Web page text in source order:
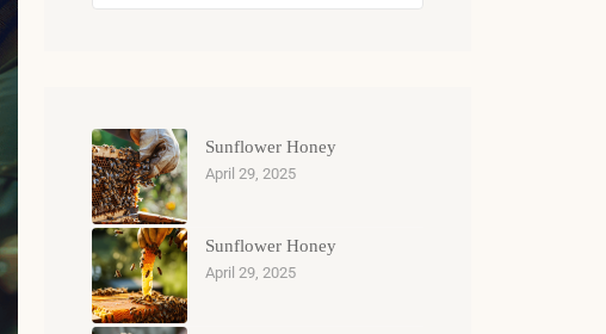
Sunflower Honey
April 29, 2025
Sunflower Honey
April 29, 2025